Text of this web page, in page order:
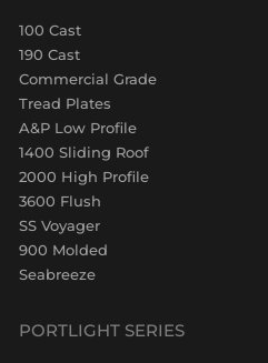
100 Cast
190 Cast
Commercial Grade
Tread Plates
A&P Low Profile
1400 Sliding Roof
2000 High Profile
3600 Flush
SS Voyager
900 Molded
Seabreeze
PORTLIGHT SERIES